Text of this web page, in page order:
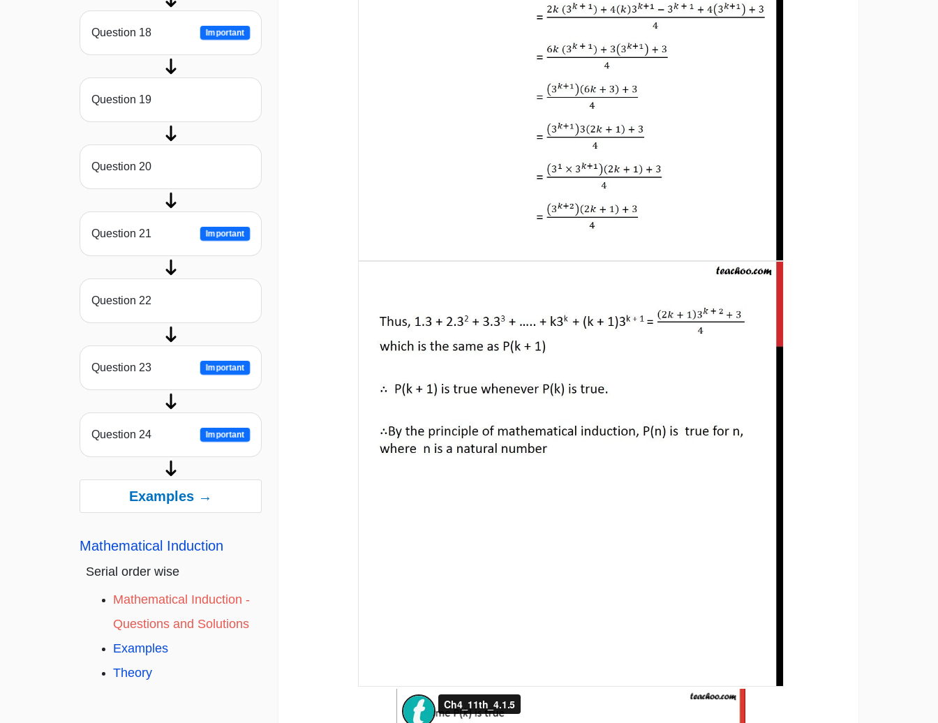
Question 18 Important
Question 19
Question 20
Question 21 Important
Question 22
Question 23 Important
Question 24 Important
Examples →
Mathematical Induction
Serial order wise
Mathematical Induction -
Questions and Solutions
Examples
Theory